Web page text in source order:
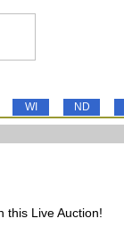
WI ND
this Live Auction!